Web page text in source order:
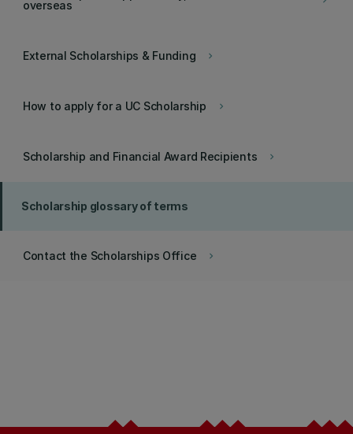
overseas
keyboard_arrow_right
External Scholarships & Funding
keyboard_arrow_right
How to apply for a UC Scholarship
keyboard_arrow_right
Scholarship and Financial Award Recipients
Scholarship glossary of terms
keyboard_arrow_right
Contact the Scholarships Office